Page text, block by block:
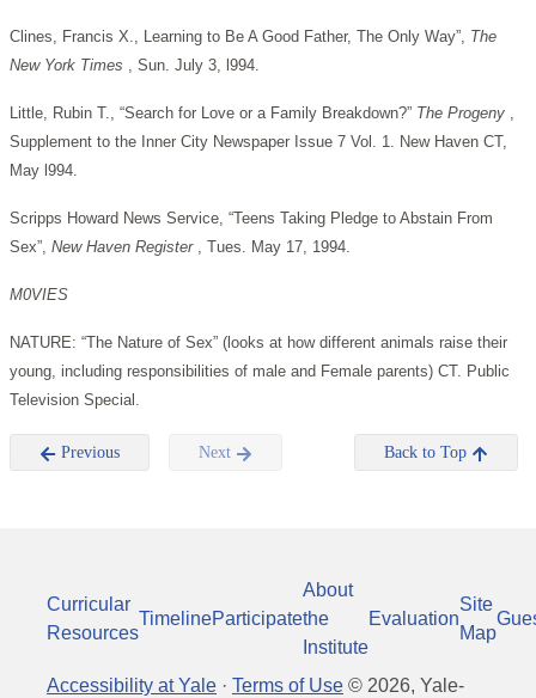
Clines, Francis X., Learning to Be A Good Father, The Only Way”, The
New York Times , Sun. July 3, l994.
Little, Rubin T., “Search for Love or a Family Breakdown?” The Progeny ,
Supplement to the Inner City Newspaper Issue 7 Vol. 1. New Haven CT,
May l994.
Scripps Howard News Service, “Teens Taking Pledge to Abstain From
Sex”, New Haven Register , Tues. May 17, 1994.
M0VIES
NATURE: “The Nature of Sex” (looks at how different animals raise their
young, including responsibilities of male and Female parents) CT. Public
Television Special.
Previous Next Back to Top
Curricular
Resources
TimelineParticipate
About
the
Institute
Evaluation
Site
Map
Accessibility at Yale · Terms of Use © 2026, Yale-